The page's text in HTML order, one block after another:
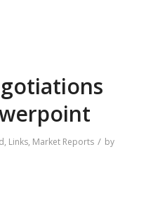
, Links, Market Reports / by